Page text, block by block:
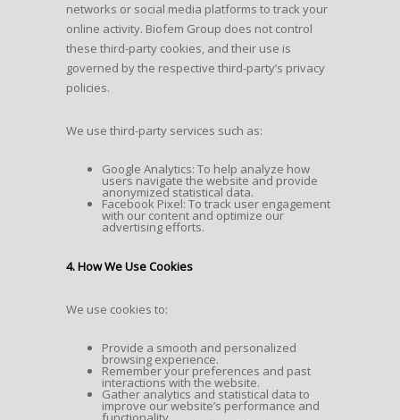
networks or social media platforms to track your
online activity. Biofem Group does not control
these third-party cookies, and their use is
governed by the respective third-party’s privacy
policies.
We use third-party services such as:
Google Analytics: To help analyze how
users navigate the website and provide
anonymized statistical data.
Facebook Pixel: To track user engagement
with our content and optimize our
advertising efforts.
4. How We Use Cookies
We use cookies to:
Provide a smooth and personalized
browsing experience.
Remember your preferences and past
interactions with the website.
Gather analytics and statistical data to
improve our website’s performance and